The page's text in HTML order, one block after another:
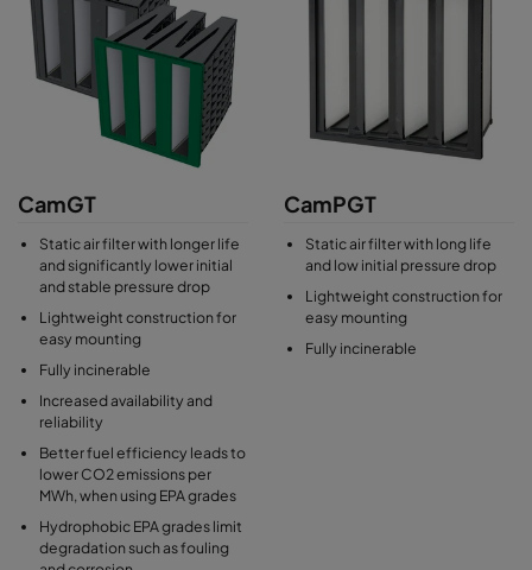
CamGT
Static air filter with longer life
and significantly lower initial
and stable pressure drop
Lightweight construction for
easy mounting
Fully incinerable
Increased availability and
reliability
Better fuel efficiency leads to
lower CO2 emissions per
MWh, when using EPA grades
Hydrophobic EPA grades limit
degradation such as fouling
CamPGT
Static air filter with long life
and low initial pressure drop
Lightweight construction for
easy mounting
Fully incinerable